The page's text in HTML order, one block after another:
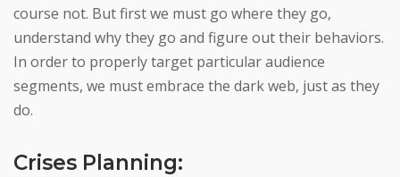
course not. But first we must go where they go,
understand why they go and figure out their behaviors.
In order to properly target particular audience
segments, we must embrace the dark web, just as they
do.
Crises Planning: